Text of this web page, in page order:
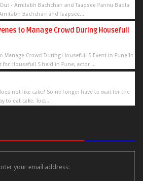
- Amitabh Bachchan and Taapsee Pannu Badla
Bachchan and Taapsee...
to Manage Crowd During Housefull
Manage Crowd During Housefull 5 Event in Pune In
Housefull 5 held in Pune, actor ...
not like cake? So no longer have to wait for the
to eat cake. Tod...
your email address: